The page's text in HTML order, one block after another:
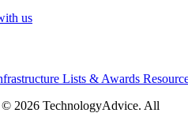
us
Lists & Awards
2026 TechnologyAdvice. All